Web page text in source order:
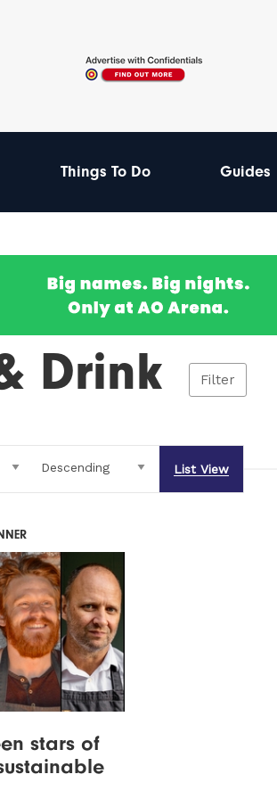
Things To Do Guides
Drink Filter
List View
stars of